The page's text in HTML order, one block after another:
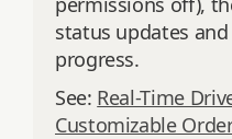
status updates
progress.
See: Real-Time
Customizable